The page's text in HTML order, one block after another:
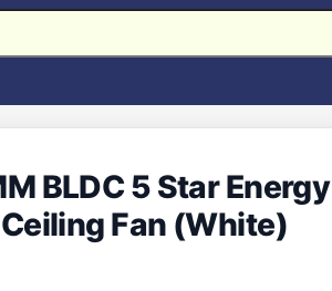
BLDC 5 Star Energy
Fan (White)